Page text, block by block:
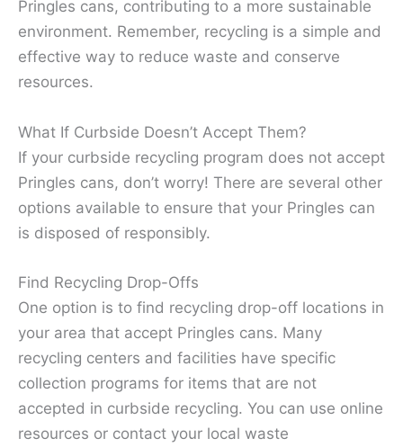
Pringles cans, contributing to a more sustainable
environment. Remember, recycling is a simple and
effective way to reduce waste and conserve
resources.
What If Curbside Doesn’t Accept Them?
If your curbside recycling program does not accept
Pringles cans, don’t worry! There are several other
options available to ensure that your Pringles can
is disposed of responsibly.
Find Recycling Drop-Offs
One option is to find recycling drop-off locations in
your area that accept Pringles cans. Many
recycling centers and facilities have specific
collection programs for items that are not
accepted in curbside recycling. You can use online
resources or contact your local waste